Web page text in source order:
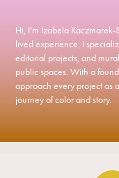
Hi, I'm Izabela
lived experience. I
editorial projects, and
public spaces. With a
approach every project as
journey of color and story.
Hi, I'm Izabela
lived experience. I
editorial projects, and
public spaces. With a
approach every project as
journey of color and story.